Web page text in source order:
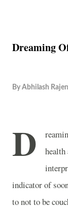
Dreaming
By Abhilash
D
health
indicator of
to not to be